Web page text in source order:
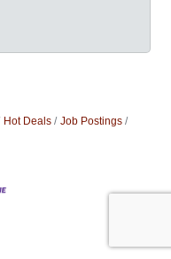
Hot Deals
Job Postings